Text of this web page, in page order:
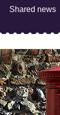
Shared news